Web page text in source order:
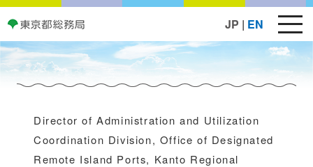
JP | EN
Director of Administration and Utilization
Coordination Division, Office of Designated
Remote Island Ports, Kanto Regional